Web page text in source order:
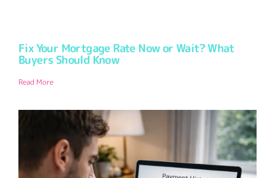
Fix Your Mortgage Rate Now or Wait? What
Buyers Should Know
Read More